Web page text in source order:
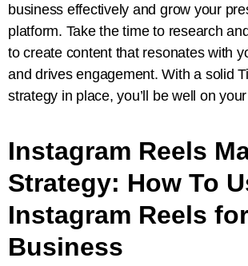
business effectively and grow your
platform. Take the time to research
to create content that resonates with
and drives engagement. With a solid
strategy in place, you’ll be well on
Instagram Reels
Strategy: How To
Instagram Reels for
Business